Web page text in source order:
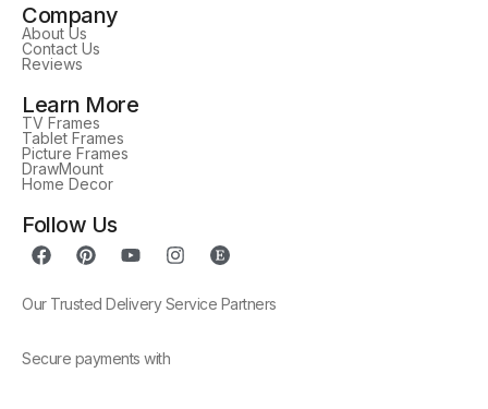
Company
About Us
Contact Us
Reviews
Learn More
TV Frames
Tablet Frames
Picture Frames
DrawMount
Home Decor
Follow Us
Our Trusted Delivery Service Partners
Secure payments with